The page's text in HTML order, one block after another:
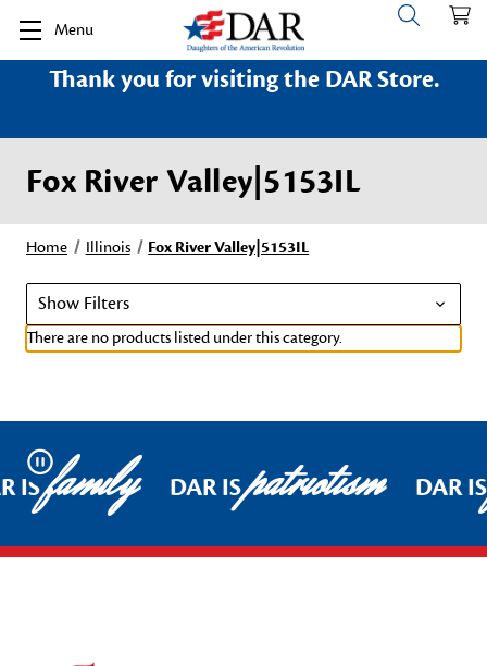
Menu
Thank you for visiting the DAR Store.
Fox River Valley|5153IL
Home Illinois Fox River Valley|5153IL
Show Filters
There are no products listed under this category.
Pause
ISfamily DAR ISpatriotism DAR